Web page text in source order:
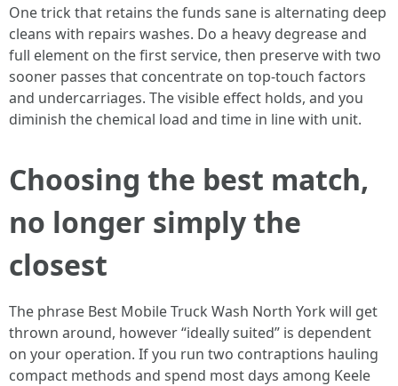
One trick that retains the funds sane is alternating deep
cleans with repairs washes. Do a heavy degrease and
full element on the first service, then preserve with two
sooner passes that concentrate on top-touch factors
and undercarriages. The visible effect holds, and you
diminish the chemical load and time in line with unit.
Choosing the best match,
no longer simply the
closest
The phrase Best Mobile Truck Wash North York will get
thrown around, however “ideally suited” is dependent
on your operation. If you run two contraptions hauling
compact methods and spend most days among Keele